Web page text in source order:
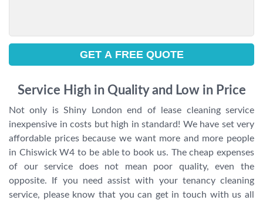
Service High in Quality and Low in Price
Not only is Shiny London end of lease cleaning service
inexpensive in costs but high in standard! We have set very
affordable prices because we want more and more people
in Chiswick W4 to be able to book us. The cheap expenses
of our service does not mean poor quality, even the
opposite. If you need assist with your tenancy cleaning
service, please know that you can get in touch with us all